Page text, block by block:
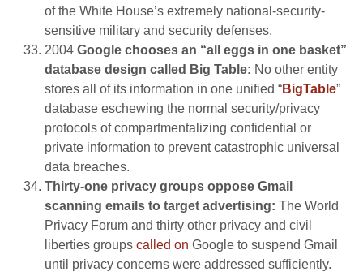
of the White House’s extremely national-security-
sensitive military and security defenses.
2004 Google chooses an “all eggs in one basket”
database design called Big Table: No other entity
stores all of its information in one unified “BigTable”
database eschewing the normal security/privacy
protocols of compartmentalizing confidential or
private information to prevent catastrophic universal
data breaches.
Thirty-one privacy groups oppose Gmail
scanning emails to target advertising: The World
Privacy Forum and thirty other privacy and civil
liberties groups called on Google to suspend Gmail
until privacy concerns were addressed sufficiently.